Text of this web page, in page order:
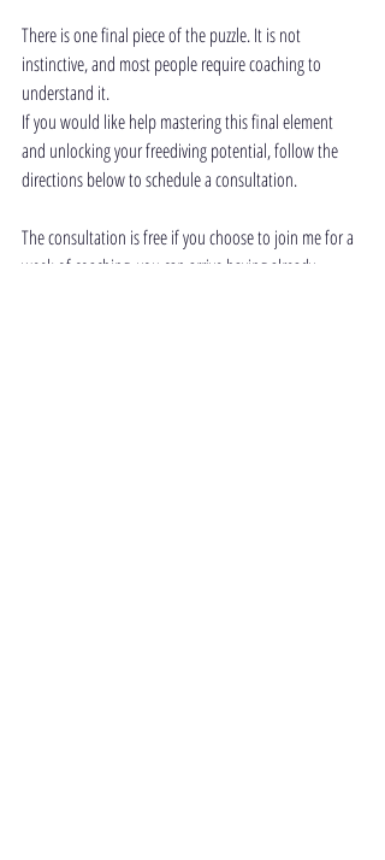
There is one final piece of the puzzle. It is not
instinctive, and most people require coaching to
understand it.
If you would like help mastering this final element
and unlocking your freediving potential, follow the
directions below to schedule a consultation.
The consultation is free if you choose to join me for a
week of coaching, you can arrive having already